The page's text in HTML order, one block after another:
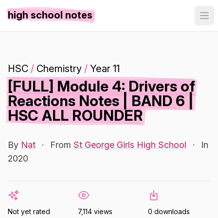
high school notes
HSC / Chemistry / Year 11
[FULL] Module 4: Drivers of
Reactions Notes | BAND 6 |
HSC ALL ROUNDER
By Nat · From St George Girls High School ·
In
2020
Not yet rated 7,114 views 0 downloads